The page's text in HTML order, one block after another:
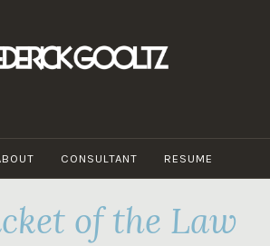
CONSULTANT RESUME
of the Law